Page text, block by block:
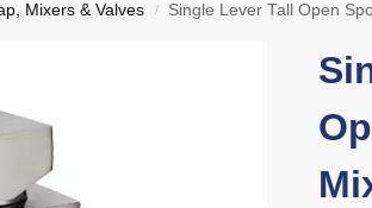
Mixers & Valves / Single Lever Tall Open